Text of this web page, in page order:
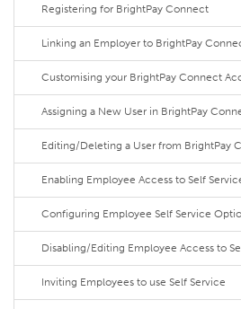
Registering for BrightPay Connect
Linking an Employer to BrightPay
Customising your BrightPay Connect
Assigning a New User in BrightPay
Editing/Deleting a User from BrightPay
Enabling Employee Access to Self
Configuring Employee Self Service
Disabling/Editing Employee Access to
Inviting Employees to use Self Service